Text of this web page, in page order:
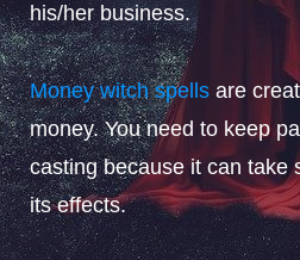
his/her business.
Money witch spellsare
money. You need to keep
casting because it can take
its effects.